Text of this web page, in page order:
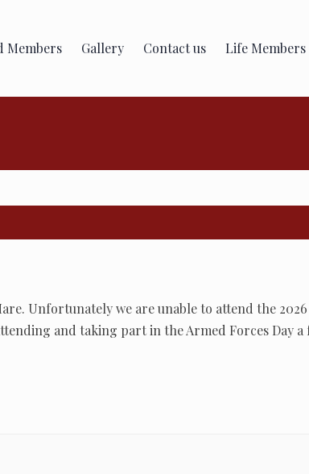
Members Gallery Contact us
Life Members
Unfortunately we are unable to attend the 2026
and taking part in the Armed Forces Day a